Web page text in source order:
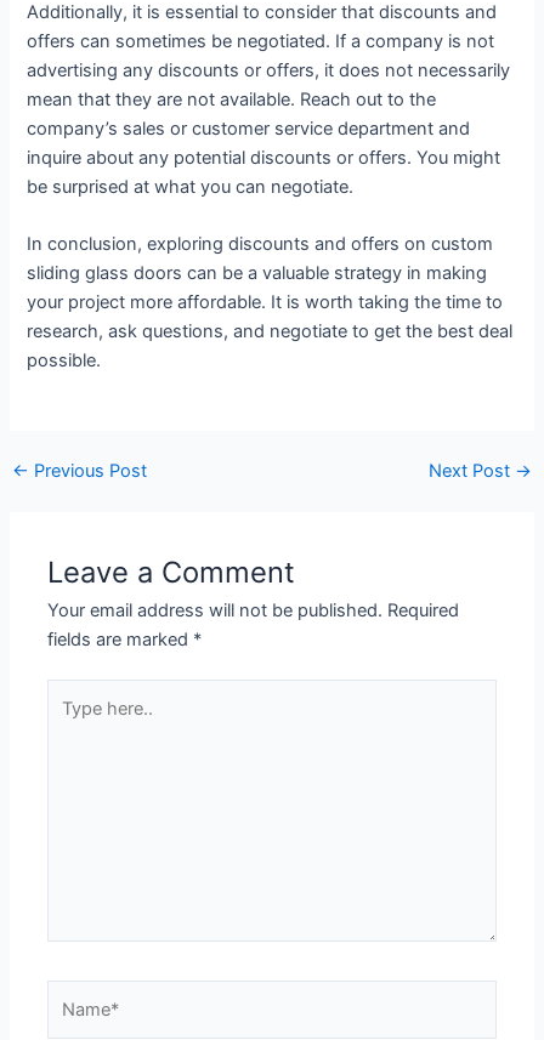
Additionally, it is essential to consider that discounts and
offers can sometimes be negotiated. If a company is not
advertising any discounts or offers, it does not necessarily
mean that they are not available. Reach out to the
company’s sales or customer service department and
inquire about any potential discounts or offers. You might
be surprised at what you can negotiate.
In conclusion, exploring discounts and offers on custom
sliding glass doors can be a valuable strategy in making
your project more affordable. It is worth taking the time to
research, ask questions, and negotiate to get the best deal
possible.
← Previous Post Next Post →
Leave a Comment
Your email address will not be published. Required
fields are marked *
here..